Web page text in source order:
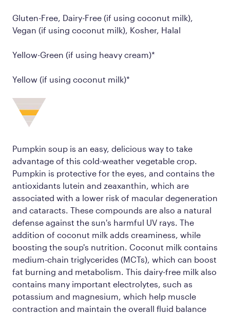
Gluten-Free, Dairy-Free (if using coconut milk),
Vegan (if using coconut milk), Kosher, Halal
Yellow-Green (if using heavy cream)*
Yellow (if using coconut milk)*
Pumpkin soup is an easy, delicious way to take
advantage of this cold-weather vegetable crop.
Pumpkin is protective for the eyes, and contains the
antioxidants lutein and zeaxanthin, which are
associated with a lower risk of macular degeneration
and cataracts. These compounds are also a natural
defense against the sun's harmful UV rays. The
addition of coconut milk adds creaminess, while
boosting the soup's nutrition. Coconut milk contains
medium-chain triglycerides (MCTs), which can boost
fat burning and metabolism. This dairy-free milk also
contains many important electrolytes, such as
potassium and magnesium, which help muscle
contraction and maintain the overall fluid balance